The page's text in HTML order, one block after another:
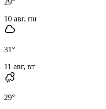
10 авг, пн
31°
11 авг, вт
29°